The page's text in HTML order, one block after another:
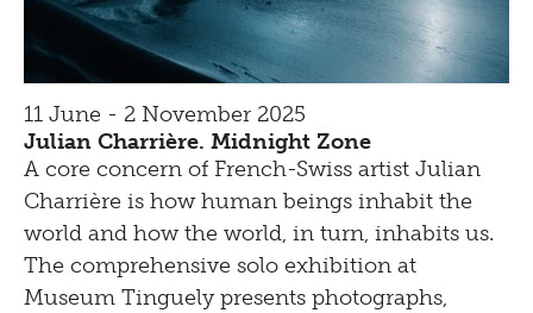
11 June - 2 November 2025
Julian Charrière. Midnight Zone
A core concern of French-Swiss artist Julian
Charrière is how human beings inhabit the
world and how the world, in turn, inhabits us.
The comprehensive solo exhibition at
Museum Tinguely presents photographs,